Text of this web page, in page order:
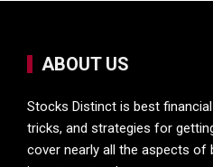
ABOUT US
Stocks Distinct is best
tricks, and strategies for
cover nearly all the aspects of